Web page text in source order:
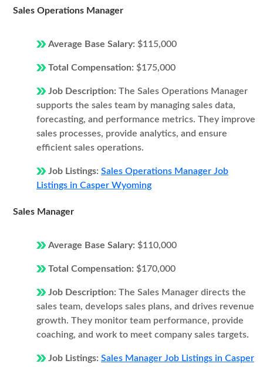
Sales Operations Manager
Average Base Salary: $115,000
Total Compensation: $175,000
Job Description: The Sales Operations Manager
supports the sales team by managing sales data,
forecasting, and performance metrics. They improve
sales processes, provide analytics, and ensure
efficient sales operations.
Job Listings: Sales Operations Manager Job
Listings in Casper Wyoming
Sales Manager
Average Base Salary: $110,000
Total Compensation: $170,000
Job Description: The Sales Manager directs the
sales team, develops sales plans, and drives revenue
growth. They monitor team performance, provide
coaching, and work to meet company sales targets.
Job Listings: Sales Manager Job Listings in Casper